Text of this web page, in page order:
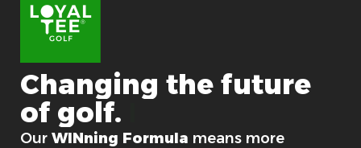
Changing the future
of golf.
Our WINning Formula means more